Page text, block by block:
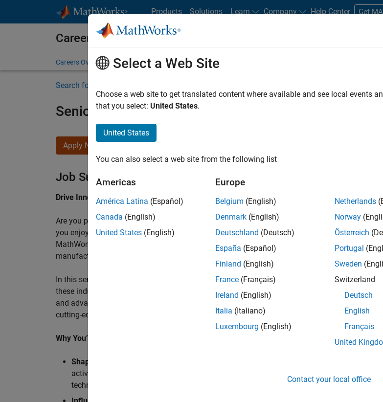
Products Solutions Learn Company Help Center Get
Careers at MathWorks
Careers Overview Job Search Office Locations Students and New Careers
Search for more jobs
Senior Application Engineer - Formula 1™
Apply Now
Job Summary
Drive Innovation with MATLAB & Simulink at Leading Formula 1 Teams
Are you passionate about accelerating engineering innovation in the top tier of world
you enjoy working closely with world‑class engineering teams to help them find the competitive
MathWorks is seeking an application engineer to partner with Europe's Formula 1 teams,
manufacturers, and ECU supplier.
In this senior customer‑facing role, you will act as a trusted technical advisor and innovator,
these industry leaders as they adopt and scale Model‑Based Design, simulation-driven
and advanced analytics using MATLAB® and Simulink®. Your expertise will shape how the
cutting-edge motorsport machines in the world are engineered, developed, tested and raced.
Why You’ll Love This Role
Shape the future of Formula 1
active aerodynamics, advanced simulation systems, and high-bandwidth data analytics
technologies.
Select a Web Site
Choose a web site to get translated content where available and see local events
that you select: United States.
United States
You can also select a web site from the following list
Americas
América Latina (Español)
Canada (English)
United States (English)
Europe
Belgium (English)
Denmark (English)
Deutschland (Deutsch)
España (Español)
Finland (English)
France (Français)
Ireland (English)
Italia (Italiano)
Luxembourg (English)
Netherlands
Norway
Österreich
Portugal
Sweden
Switzerland
Deutsch
English
Français
United
Contact your local office